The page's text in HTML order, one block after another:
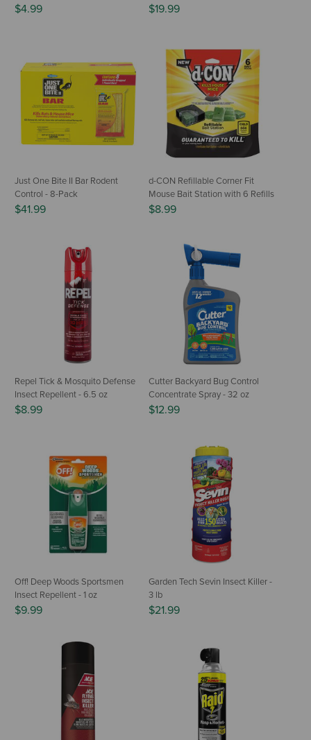
$4.99 $19.99
Just One Bite II Bar Rodent
Control - 8-Pack
$41.99
d-CON Refillable Corner Fit
Mouse Bait Station with 6 Refills
$8.99
Repel Tick & Mosquito Defense
Insect Repellent - 6.5 oz
$8.99
Cutter Backyard Bug Control
Concentrate Spray - 32 oz
$12.99
Off! Deep Woods Sportsmen
Insect Repellent - 1 oz
$9.99
Garden Tech Sevin Insect Killer -
3 lb
$21.99